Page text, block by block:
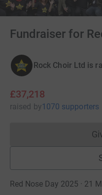
Fundraiser for
Rock Choir Ltd is
£37,218
raised by1070 supporters
Red Nose Day 2025 · 21